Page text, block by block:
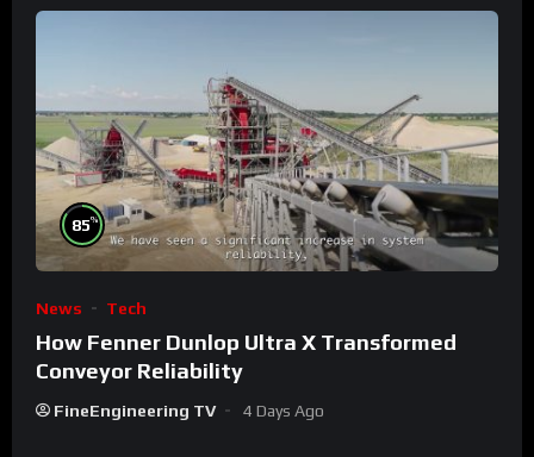
85%
News Tech
How Fenner Dunlop Ultra X Transformed
Conveyor Reliability
FineEngineering TV 4 Days Ago